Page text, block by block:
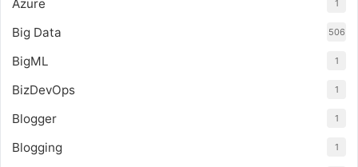
Azure 1
Big Data 506
BigML 1
BizDevOps 1
Blogger 1
Blogging 1